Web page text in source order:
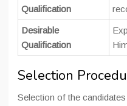
Qualification
Desirable
Qualification
Selection
Selection of the